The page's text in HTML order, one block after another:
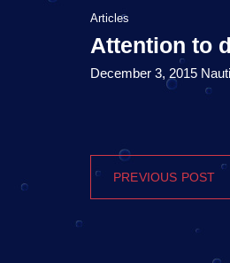
Articles
Attention to
December 3, 2015
PREVIOUS POST